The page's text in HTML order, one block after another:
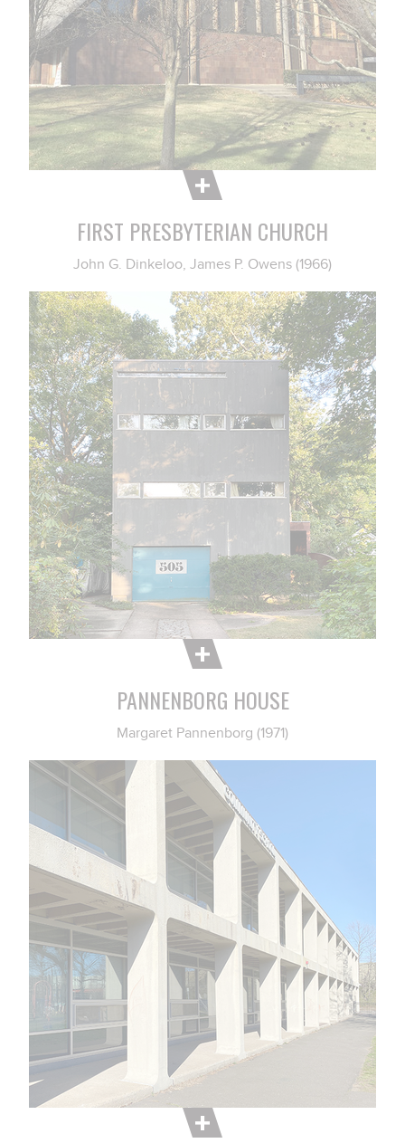
FIRST PRESBYTERIAN CHURCH
John G. Dinkeloo, James P. Owens (1966)
PANNENBORG HOUSE
Margaret Pannenborg (1971)